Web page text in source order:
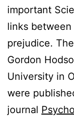
important
links
prejudice.
Gordon
University in
were
journal